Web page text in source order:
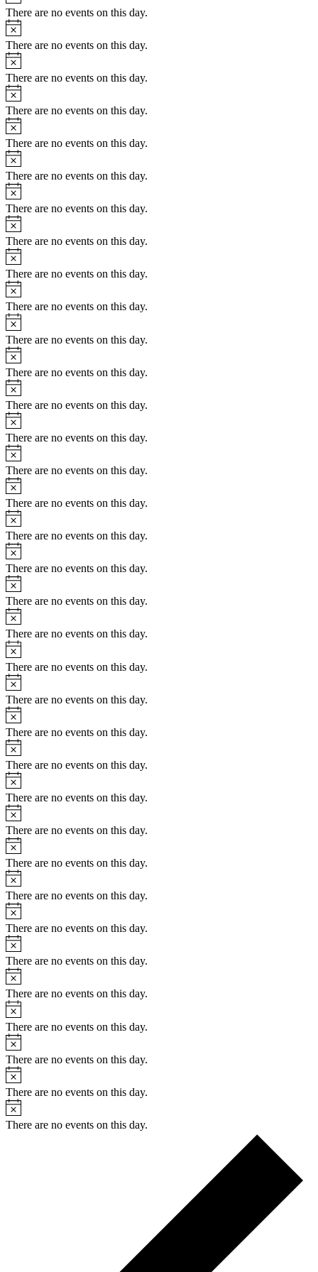
There are no events on this day.
Notice
There are no events on this day.
Notice
There are no events on this day.
Notice
There are no events on this day.
Notice
There are no events on this day.
Notice
There are no events on this day.
Notice
There are no events on this day.
Notice
There are no events on this day.
Notice
There are no events on this day.
Notice
There are no events on this day.
Notice
There are no events on this day.
Notice
There are no events on this day.
Notice
There are no events on this day.
Notice
There are no events on this day.
Notice
There are no events on this day.
Notice
There are no events on this day.
Notice
There are no events on this day.
Notice
There are no events on this day.
Notice
There are no events on this day.
Notice
There are no events on this day.
Notice
There are no events on this day.
Notice
There are no events on this day.
Notice
There are no events on this day.
Notice
There are no events on this day.
Notice
There are no events on this day.
Notice
There are no events on this day.
Notice
There are no events on this day.
Notice
There are no events on this day.
Notice
There are no events on this day.
Notice
There are no events on this day.
Notice
There are no events on this day.
Notice
There are no events on this day.
Notice
There are no events on this day.
Notice
There are no events on this day.
Notice
There are no events on this day.